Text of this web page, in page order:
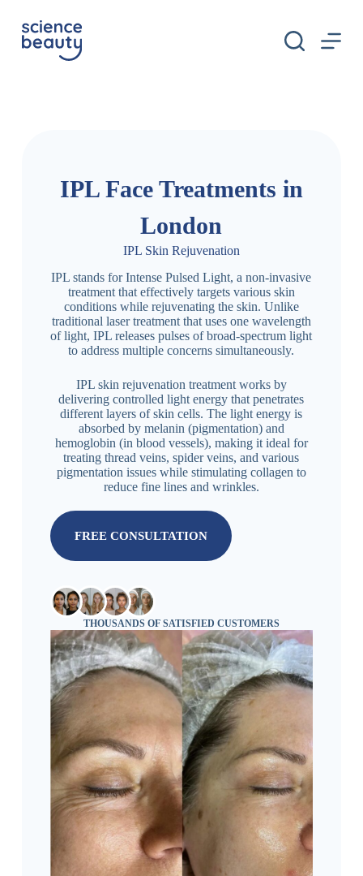
k
IPL Face Treatments in
London
IPL Skin Rejuvenation
IPL stands for Intense Pulsed Light, a non-invasive
treatment that effectively targets various skin
conditions while rejuvenating the skin. Unlike
traditional laser treatment that uses one wavelength
of light, IPL releases pulses of broad-spectrum light
to address multiple concerns simultaneously.
IPL skin rejuvenation treatment works by
delivering controlled light energy that penetrates
different layers of skin cells. The light energy is
absorbed by melanin (pigmentation) and
hemoglobin (in blood vessels), making it ideal for
treating thread veins, spider veins, and various
pigmentation issues while stimulating collagen to
reduce fine lines and wrinkles.
FREE CONSULTATION
THOUSANDS OF SATISFIED CUSTOMERS